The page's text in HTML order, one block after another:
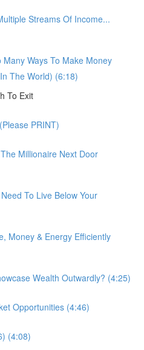
Streams Of Income...
Ways To Make Money
The World) (6:18)
To Exit
PRINT)
Millionaire Next Door
To Live Below Your
Money & Energy Efficiently
Wealth Outwardly? (4:25)
Opportunities (4:46)
(4:08)